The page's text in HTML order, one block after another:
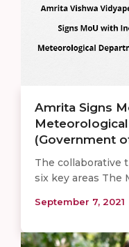
Amrita Signs
(Government
The collaborative
six key areas The
September 7, 2021